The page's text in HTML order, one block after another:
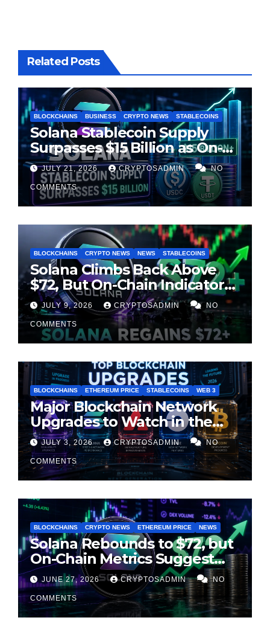
Related Posts
BLOCKCHAINS BUSINESS CRYPTO NEWS STABLECOINS
Solana Stablecoin Supply
Surpasses $15 Billion as On-
Chain Liquidity Reaches New
Milestone
JULY 21, 2026 CRYPTOSADMIN NO
COMMENTS
BLOCKCHAINS CRYPTO NEWS NEWS STABLECOINS
Solana Climbs Back Above
$72, But On-Chain Indicators
Suggest Momentum Is
Cooling
JULY 9, 2026 CRYPTOSADMIN NO
COMMENTS
BLOCKCHAINS ETHEREUM PRICE STABLECOINS WEB 3
Major Blockchain Network
Upgrades to Watch in the
Second Half of 2026
JULY 3, 2026 CRYPTOSADMIN NO
COMMENTS
BLOCKCHAINS CRYPTO NEWS ETHEREUM PRICE NEWS
Solana Rebounds to $72, but
On-Chain Metrics Suggest
Rally May Be Losing Steam
JUNE 27, 2026 CRYPTOSADMIN NO
COMMENTS